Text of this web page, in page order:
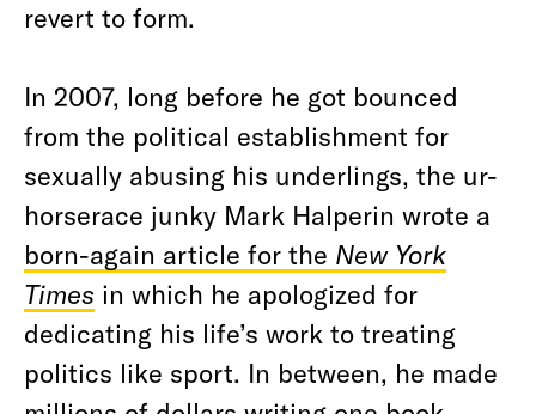
revert to form.
In 2007, long before he got bounced
from the political establishment for
sexually abusing his underlings, the ur-
horserace junky Mark Halperin wrote a
born-again article for the New York
Times in which he apologized for
dedicating his life’s work to treating
politics like sport. In between, he made